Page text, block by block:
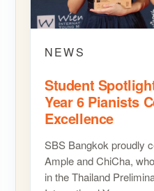
NEWS
Student
Year 6 Pianists
Excellence
SBS Bangkok proudly
Ample and ChiCha,
in the Thailand